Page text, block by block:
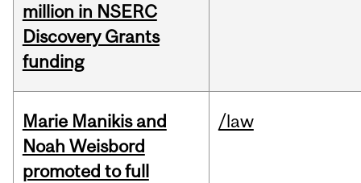
million in NSERC
Discovery Grants
funding
Marie Manikis and
Noah Weisbord
promoted to full
/law